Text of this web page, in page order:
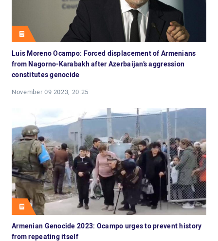
Luis Moreno Ocampo: Forced displacement of Armenians
from Nagorno-Karabakh after Azerbaijan’s aggression
constitutes genocide
November 09 2023, 20:25
Armenian Genocide 2023: Ocampo urges to prevent history
from repeating itself